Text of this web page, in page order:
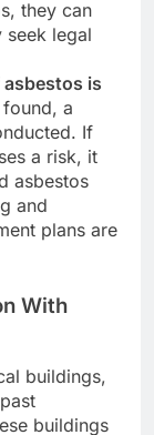
they can
seek legal
is
a
If
a risk, it
asbestos
and
plans are
With
buildings,
buildings